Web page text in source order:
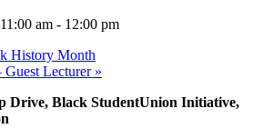
am - 12:00 pm
History Month
Guest Lecturer »
Drive, Black StudentUnion Initiative,